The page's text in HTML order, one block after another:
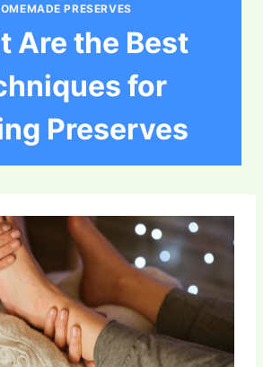
PRESERVES
Are the Best
for
Preserves